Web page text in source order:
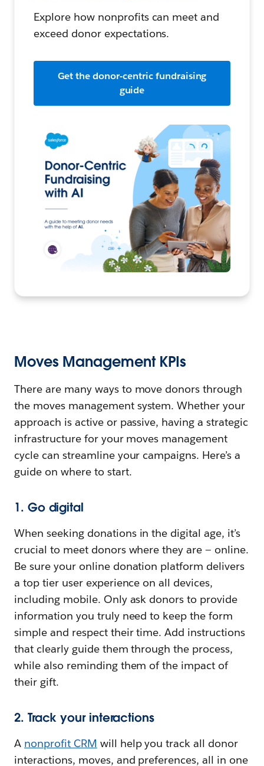
Explore how nonprofits can meet and
exceed donor expectations.
Get the donor-centric fundraising
guide
Moves Management KPIs
There are many ways to move donors through
the moves management system. Whether your
approach is active or passive, having a strategic
infrastructure for your moves management
cycle can streamline your campaigns. Here’s a
guide on where to start.
1. Go digital
When seeking donations in the digital age, it’s
crucial to meet donors where they are — online.
Be sure your online donation platform delivers
a top tier user experience on all devices,
including mobile. Only ask donors to provide
information you truly need to keep the form
simple and respect their time. Add instructions
that clearly guide them through the process,
while also reminding them of the impact of
their gift.
2. Track your interactions
A nonprofit CRM will help you track all donor
interactions, moves, and preferences, all in one